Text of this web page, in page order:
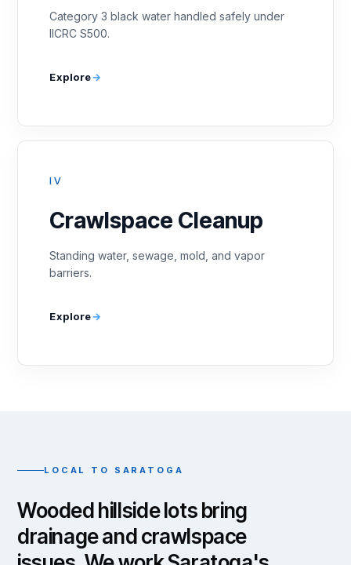
Category 3 black water handled safely under
IICRC S500.
Explore
IV
Crawlspace Cleanup
Standing water, sewage, mold, and vapor
barriers.
Explore
LOCAL TO SARATOGA
Wooded hillside lots bring
drainage and crawlspace